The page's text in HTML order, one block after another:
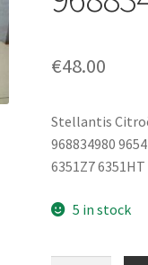
€48.00
Stellantis
968834980
6351Z7 6351HT
5 in stock